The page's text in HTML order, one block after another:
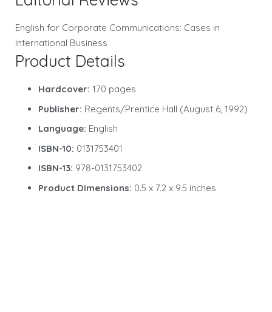
English for Corporate Communications: Cases in
International Business
Product Details
Hardcover: 170 pages
Publisher: Regents/Prentice Hall (August 6, 1992)
Language: English
ISBN-10: 0131753401
ISBN-13: 978-0131753402
Product Dimensions: 0.5 x 7.2 x 9.5 inches